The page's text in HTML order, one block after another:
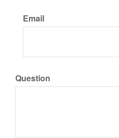
Email
Question